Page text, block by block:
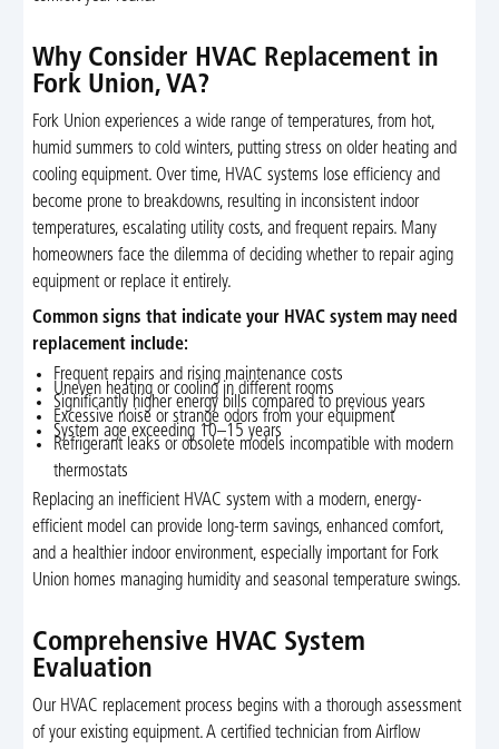
Why Consider HVAC Replacement in
Fork Union, VA?
Fork Union experiences a wide range of temperatures, from hot,
humid summers to cold winters, putting stress on older heating and
cooling equipment. Over time, HVAC systems lose efficiency and
become prone to breakdowns, resulting in inconsistent indoor
temperatures, escalating utility costs, and frequent repairs. Many
homeowners face the dilemma of deciding whether to repair aging
equipment or replace it entirely.
Common signs that indicate your HVAC system may need
replacement include:
Frequent repairs and rising maintenance costs
Uneven heating or cooling in different rooms
Significantly higher energy bills compared to previous years
Excessive noise or strange odors from your equipment
System age exceeding 10–15 years
Refrigerant leaks or obsolete models incompatible with modern
thermostats
Replacing an inefficient HVAC system with a modern, energy-
efficient model can provide long-term savings, enhanced comfort,
and a healthier indoor environment, especially important for Fork
Union homes managing humidity and seasonal temperature swings.
Comprehensive HVAC System
Evaluation
Our HVAC replacement process begins with a thorough assessment
of your existing equipment. A certified technician from Airflow